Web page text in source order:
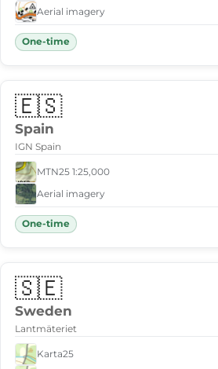
Aerial imagery
One-time
🇪🇸
Spain
IGN Spain
MTN25 1:25,000
Aerial imagery
One-time
🇸🇪
Sweden
Lantmäteriet
Karta25